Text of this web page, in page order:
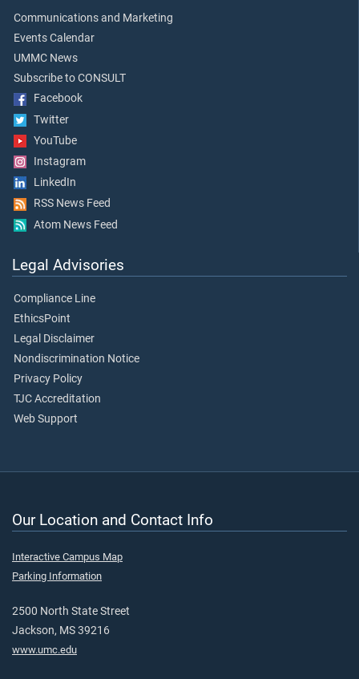
Communications and Marketing
Events Calendar
UMMC News
Subscribe to CONSULT
Facebook
Twitter
YouTube
Instagram
LinkedIn
RSS News Feed
Atom News Feed
Legal Advisories
Compliance Line
EthicsPoint
Legal Disclaimer
Nondiscrimination Notice
Privacy Policy
TJC Accreditation
Web Support
Our Location and Contact Info
Interactive Campus Map
Parking Information
2500 North State Street
Jackson, MS 39216
www.umc.edu